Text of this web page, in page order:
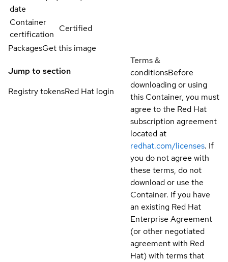
date
Container
certification
Certified
PackagesGet this image
Jump to section
Registry tokensRed Hat login
Terms &
conditionsBefore
downloading or using
this Container, you must
agree to the Red Hat
subscription agreement
located at
redhat.com/licenses. If
you do not agree with
these terms, do not
download or use the
Container. If you have
an existing Red Hat
Enterprise Agreement
(or other negotiated
agreement with Red
Hat) with terms that